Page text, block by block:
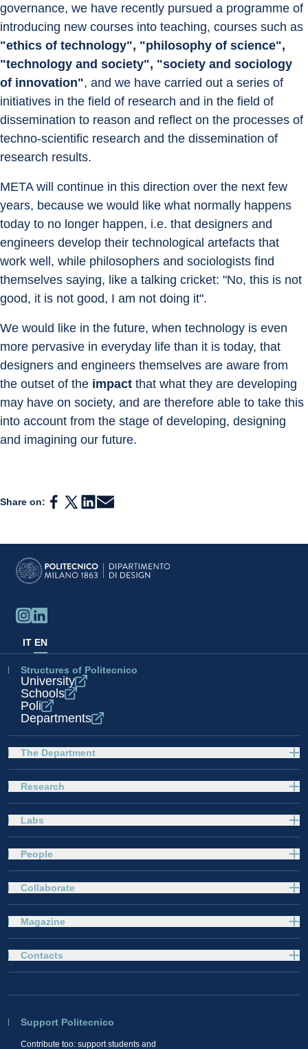
governance, we have recently pursued a programme of
introducing new courses into teaching, courses such as
"ethics of technology", "philosophy of science",
"technology and society", "society and sociology
of innovation", and we have carried out a series of
initiatives in the field of research and in the field of
dissemination to reason and reflect on the processes of
techno-scientific research and the dissemination of
research results.
META will continue in this direction over the next few
years, because we would like what normally happens
today to no longer happen, i.e. that designers and
engineers develop their technological artefacts that
work well, while philosophers and sociologists find
themselves saying, like a talking cricket: "No, this is not
good, it is not good, I am not doing it".
We would like in the future, when technology is even
more pervasive in everyday life than it is today, that
designers and engineers themselves are aware from
the outset of the impact that what they are developing
may have on society, and are therefore able to take this
into account from the stage of developing, designing
and imagining our future.
Share on:
IT EN
Structures of Politecnico
University
Schools
Poli
Departments
The Department
Research
Labs
People
Collaborate
Magazine
Support Politecnico
Contribute too: support students and
Contacts